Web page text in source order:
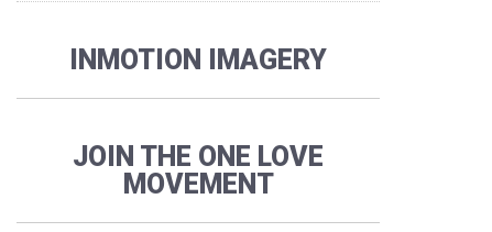
INMOTION IMAGERY
JOIN THE ONE LOVE
MOVEMENT